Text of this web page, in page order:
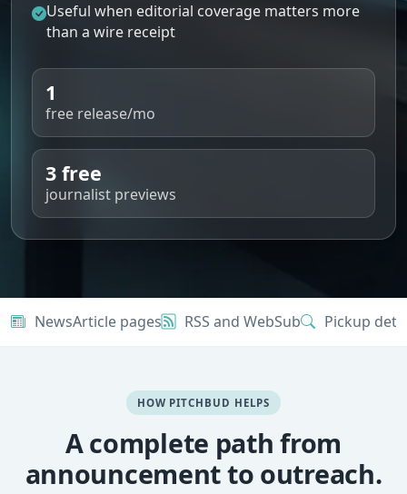
Useful when editorial coverage matters more
than a wire receipt
1
free release/mo
3 free
journalist previews
NewsArticle pages RSS and WebSub Pickup
HOW PITCHBUD HELPS
A complete path from
announcement to outreach.